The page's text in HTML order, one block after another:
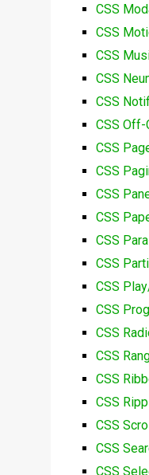
CSS
CSS
CSS
CSS
CSS
CSS Off-
CSS
CSS
CSS
CSS
CSS
CSS
CSS
CSS
CSS
CSS
CSS
CSS
CSS
CSS
CSS